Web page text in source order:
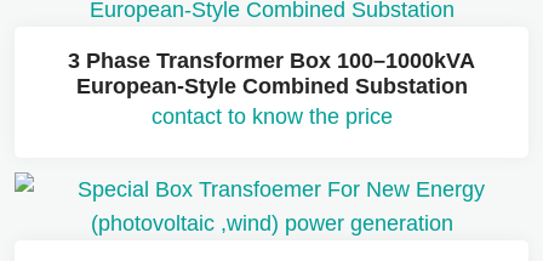
3 Phase Transformer Box 100–1000kVA
European-Style Combined Substation
contact to know the price